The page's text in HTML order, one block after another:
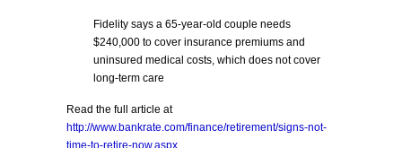
Fidelity says a 65-year-old couple needs
$240,000 to cover insurance premiums and
uninsured medical costs, which does not cover
long-term care
Read the full article at
http://www.bankrate.com/finance/retirement/signs-not-
time-to-retire-now.aspx